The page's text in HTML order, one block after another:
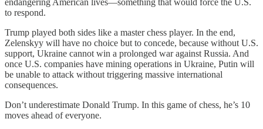
to respond.
Trump played both sides like a master chess player. In the end,
Zelenskyy will have no choice but to concede, because without U.S.
support, Ukraine cannot win a prolonged war against Russia. And
once U.S. companies have mining operations in Ukraine, Putin will
be unable to attack without triggering massive international
consequences.
Don’t underestimate Donald Trump. In this game of chess, he’s 10
moves ahead of everyone.